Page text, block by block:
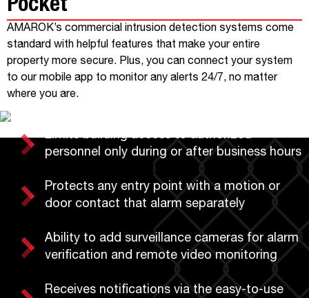
Pocket
AMAROK’s commercial intrusion detection systems come
standard with helpful features that make your entire
property more secure. Plus, you can connect your system
to our mobile app to monitor any alerts 24/7, no matter
where you are.
Limits building access to authorized
personnel only during or after business hours
Protects any entry point with a motion or
door contact that alarm separately
Ability to add surveillance cameras for alarm
verification and remote video monitoring
Receives notifications via the easy-to-use